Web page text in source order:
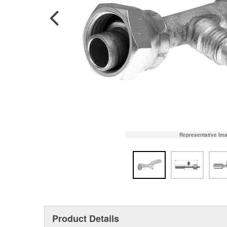
Representative
Product Details